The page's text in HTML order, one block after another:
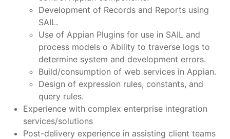
Development of Records and Reports using
SAIL.
Use of Appian Plugins for use in SAIL and
process models o Ability to traverse logs to
determine system and development errors.
Build/consumption of web services in Appian.
Design of expression rules, constants, and
query rules.
Experience with complex enterprise integration
services/solutions
Post-delivery experience in assisting client teams